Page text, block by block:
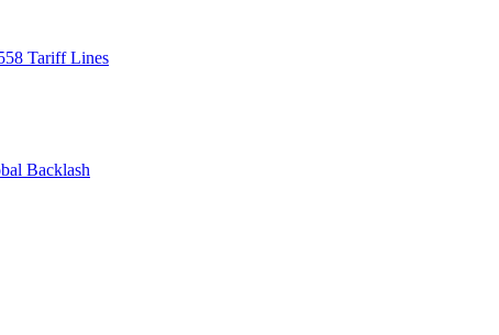
Tariff Lines
Backlash